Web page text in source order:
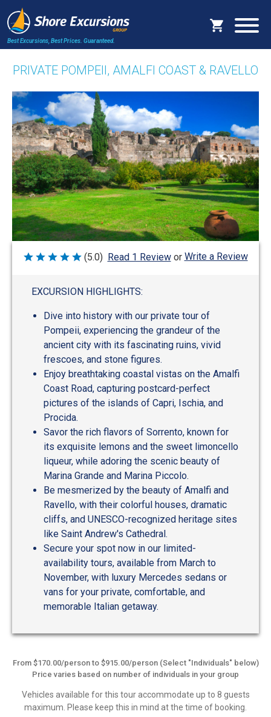
Best Excursions, Best Prices. Guaranteed.
PRIVATE POMPEII, AMALFI COAST & RAVELLO
Rated
(5.0) Read 1 Review or Write a Review
EXCURSION HIGHLIGHTS:
Dive into history with our private tour of
Pompeii, experiencing the grandeur of the
ancient city with its fascinating ruins, vivid
frescoes, and stone figures.
Enjoy breathtaking coastal vistas on the Amalfi
Coast Road, capturing postcard-perfect
pictures of the islands of Capri, Ischia, and
Procida.
Savor the rich flavors of Sorrento, known for
its exquisite lemons and the sweet limoncello
liqueur, while adoring the scenic beauty of
Marina Grande and Marina Piccolo.
Be mesmerized by the beauty of Amalfi and
Ravello, with their colorful houses, dramatic
cliffs, and UNESCO-recognized heritage sites
like Saint Andrew's Cathedral.
Secure your spot now in our limited-
availability tours, available from March to
November, with luxury Mercedes sedans or
vans for your private, comfortable, and
memorable Italian getaway.
From $170.00/person to $915.00/person (Select "Individuals" below)
Price varies based on number of individuals in your group
Vehicles available for this tour accommodate up to 8 guests
maximum. Please keep this in mind at the time of booking.